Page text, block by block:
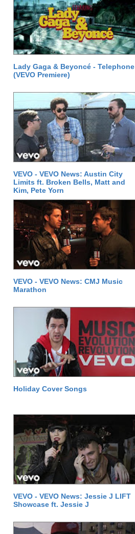
Lady Gaga & Beyoncé - Telephone
(VEVO Premiere)
VEVO - VEVO News: Austin City
Limits ft. Broken Bells, Matt and
Kim, Pete Yorn
VEVO - VEVO News: CMJ Music
Marathon
Holiday Cover Songs
VEVO - VEVO News: Jessie J LIFT
Showcase ft. Jessie J